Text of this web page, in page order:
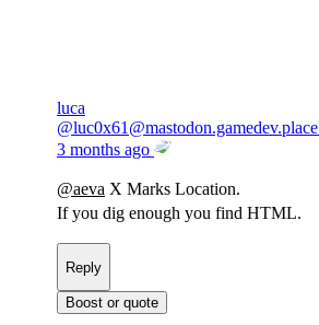
luca
@luc0x61@mastodon.gamedev.place
3 months ago
@aeva X Marks Location.
If you dig enough you find HTML.
Reply
Boost or quote